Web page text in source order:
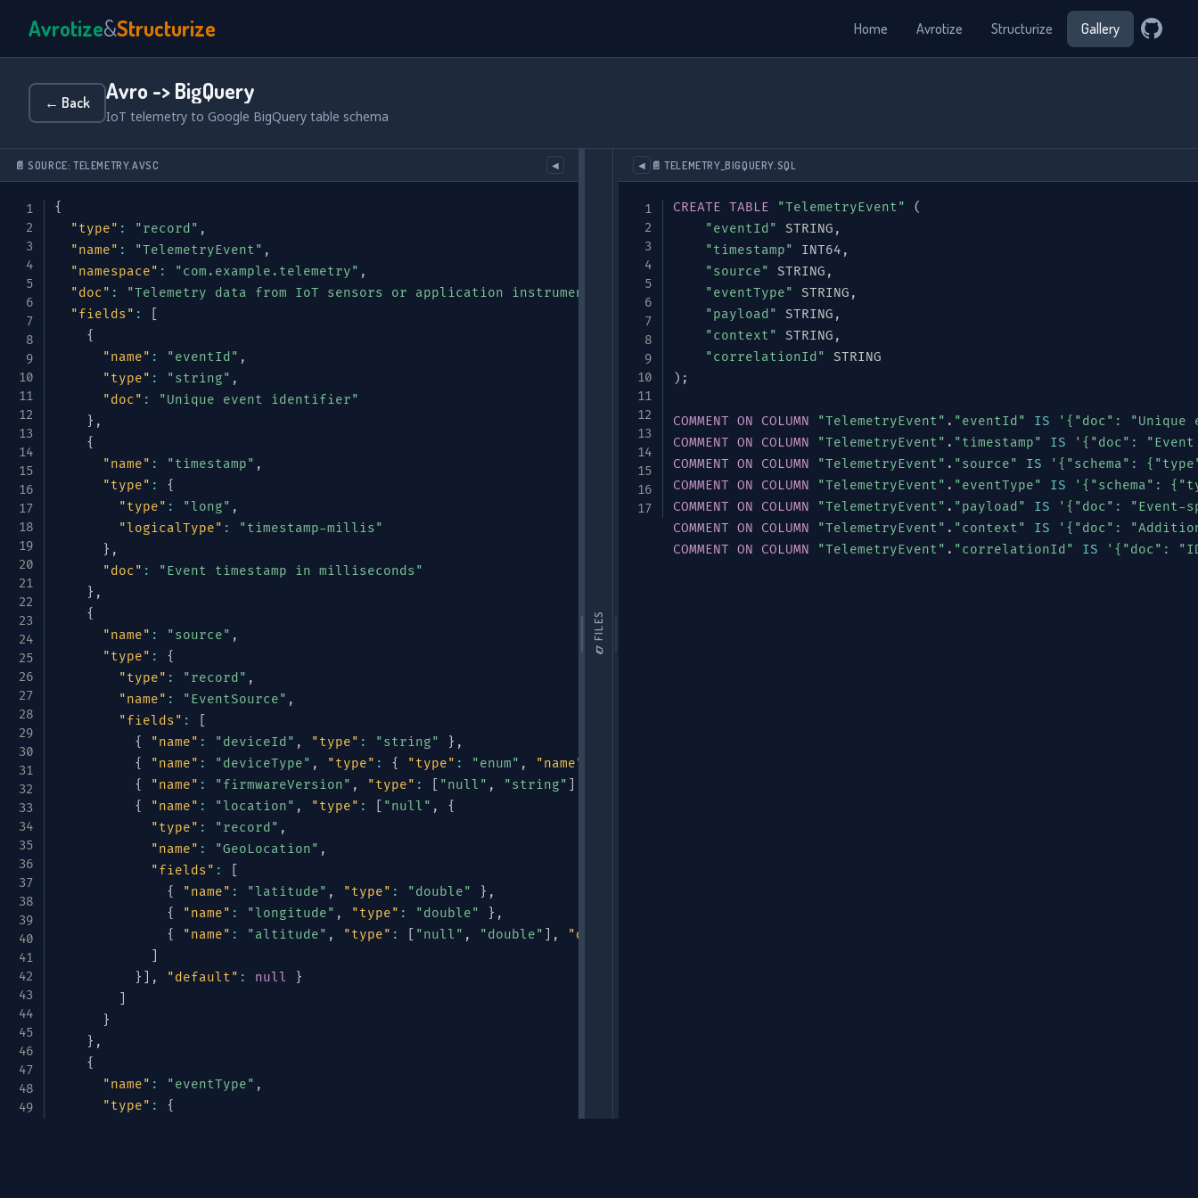
Avrotize&Structurize Home Avrotize Structurize Gallery
← Back Avro -> BigQuery
IoT telemetry to Google BigQuery table schema
📄 SOURCE: TELEMETRY.AVSC ◀
{
"type" : "record" ,
"name" : "TelemetryEvent" ,
"namespace" : "com.example.telemetry" ,
"doc" : "Telemetry data from IoT sensors or application instrumentation"
,
"fields" :
{
"name" : "eventId" ,
"type" : "string" ,
"doc" :
"Unique event identifier"
} ,
{
"name" : "timestamp" ,
"type" :
{
"type" : "long" ,
"logicalType" :
"timestamp-millis"
} ,
"doc" :
"Event timestamp in milliseconds"
} ,
{
"name" : "source" ,
"type" :
{
"type" : "record" ,
"name" : "EventSource" ,
"fields" :
{
"name" : "deviceId" , "type" : "string" } ,
{
"name" : "deviceType" , "type" : { "type" : "enum" , "name"
{
"name" : "firmwareVersion" , "type" : "null" , "string"
{
"name" : "location" , "type" : "null" ,
{
"type" : "record" ,
"name" : "GeoLocation" ,
"fields" :
{
"name" : "latitude" , "type" : "double" } ,
{
"name" : "longitude" , "type" : "double" } ,
{
"name" : "altitude" , "type" : "null" , "double" , "default"
}
, "default" : null
}
}
} ,
{
"name" : "eventType" ,
"type" :
{
📁 FILES
◀ 📄 TELEMETRY_BIGQUERY.SQL
CREATE TABLE "TelemetryEvent"
(
"eventId"
STRING ,
"timestamp"
INT64 ,
"source"
STRING ,
"eventType"
STRING ,
"payload"
STRING ,
"context"
STRING ,
"correlationId"
) ;
COMMENT ON COLUMN "TelemetryEvent" . "eventId" IS
'{"doc":
COMMENT ON COLUMN "TelemetryEvent" . "timestamp" IS
'{"doc":
COMMENT ON COLUMN "TelemetryEvent" . "source" IS
'{"schema":
COMMENT ON COLUMN "TelemetryEvent" . "eventType" IS
'{"schema":
COMMENT ON COLUMN "TelemetryEvent" . "payload" IS
'{"doc": "Event-
COMMENT ON COLUMN "TelemetryEvent" . "context" IS
'{"doc":
COMMENT ON COLUMN "TelemetryEvent" . "correlationId" IS '{"doc":